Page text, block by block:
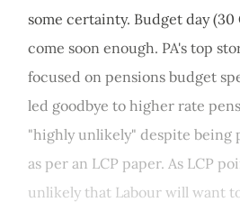
some certainty. Budget day
come soon enough. PA's top
focused on pensions budget
led goodbye to higher rate
"highly unlikely" despite being
as per an LCP paper. As LCP
unlikely that Labour will want